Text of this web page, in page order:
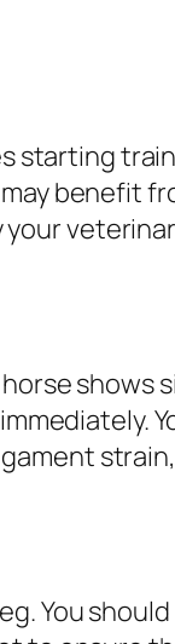
starting
benefit
shows
You